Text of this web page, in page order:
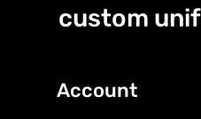
custom
Account